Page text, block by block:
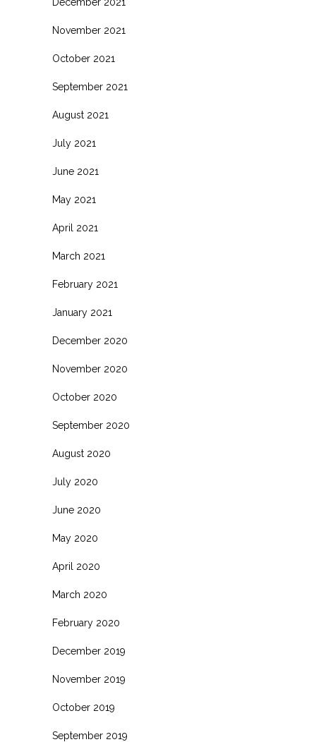
November 2021
October 2021
September 2021
August 2021
July 2021
June 2021
May 2021
April 2021
March 2021
February 2021
January 2021
December 2020
November 2020
October 2020
September 2020
August 2020
July 2020
June 2020
May 2020
April 2020
March 2020
February 2020
December 2019
November 2019
October 2019
September 2019